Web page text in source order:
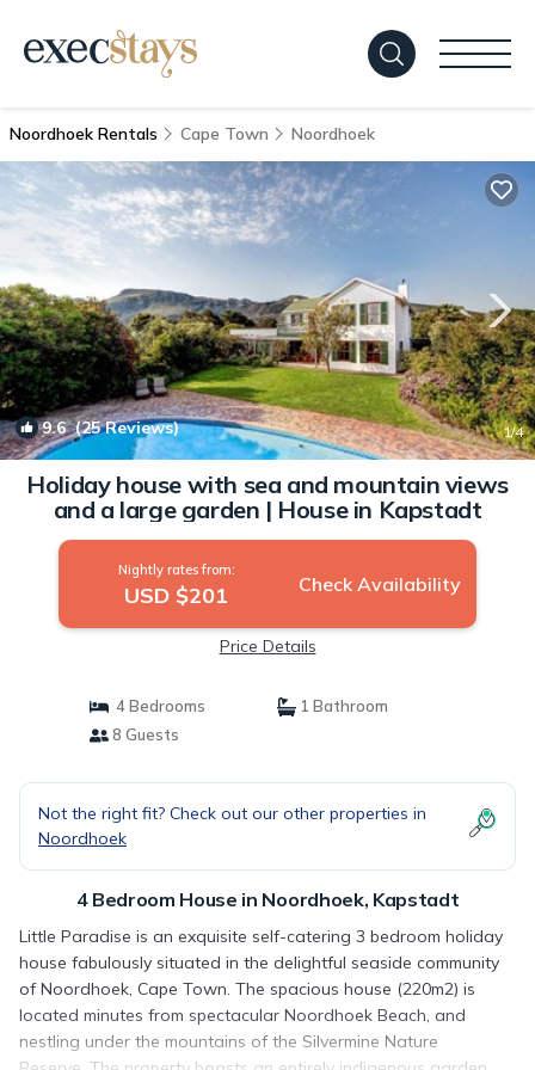
Noordhoek Rentals Cape Town Noordhoek
9.6(25 Reviews) 1/4
Holiday house with sea and mountain views
and a large garden | House in Kapstadt
Nightly rates from:
USD $201 Check Availability
Price Details
4 Bedrooms
1 Bathroom
8 Guests
Not the right fit? Check out our other properties in
Noordhoek
4 Bedroom House in Noordhoek, Kapstadt
Little Paradise is an exquisite self-catering 3 bedroom holiday
house fabulously situated in the delightful seaside community
of Noordhoek, Cape Town. The spacious house (220m2) is
located minutes from spectacular Noordhoek Beach, and
nestling under the mountains of the Silvermine Nature